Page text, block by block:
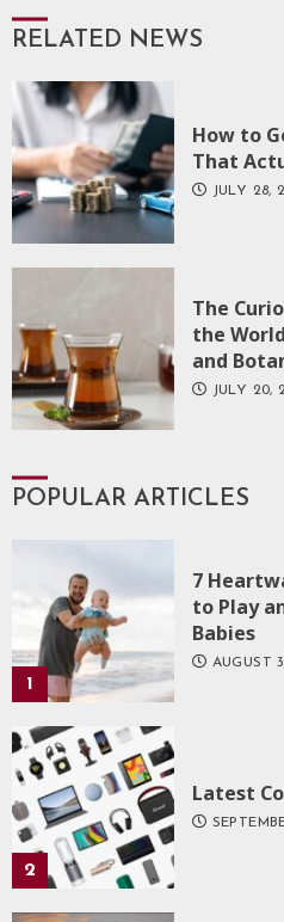
RELATED NEWS
How to
That
JULY 28,
The
the
and
JULY 20,
POPULAR ARTICLES
1
7
to Play
Babies
AUGUST
2
Latest